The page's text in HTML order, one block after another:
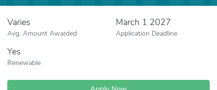
Varies
Avg. Amount Awarded
March 1 2027
Application Deadline
Yes
Renewable